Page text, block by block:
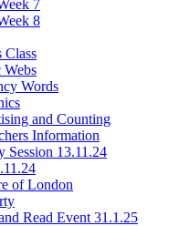
7
8
Class
Words
and Counting
Information
Session 13.11.24
of London
Read Event 31.1.25